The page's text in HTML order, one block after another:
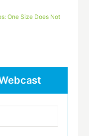
One Size Does Not